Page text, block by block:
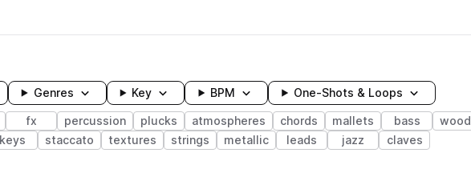
Genres Key BPM One-Shots & Loops
fx percussion plucks atmospheres chords mallets bass
keys staccato textures strings metallic leads jazz claves